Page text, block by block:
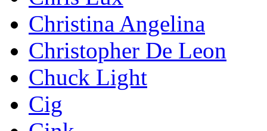
Christina Angelina
Christopher De Leon
Chuck Light
Cig